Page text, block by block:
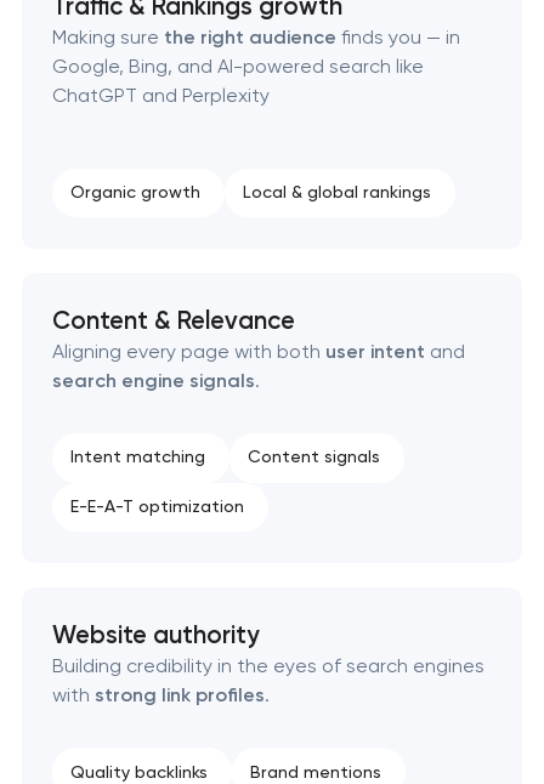
Traffic & Rankings growth
Making sure the right audience finds you — in
Google, Bing, and AI-powered search like
ChatGPT and Perplexity
Organic growth Local & global rankings
Content & Relevance
Aligning every page with both user intent and
search engine signals.
Intent matching Content signals
E-E-A-T optimization
Website authority
Building credibility in the eyes of search engines
with strong link profiles.
Quality backlinks Brand mentions